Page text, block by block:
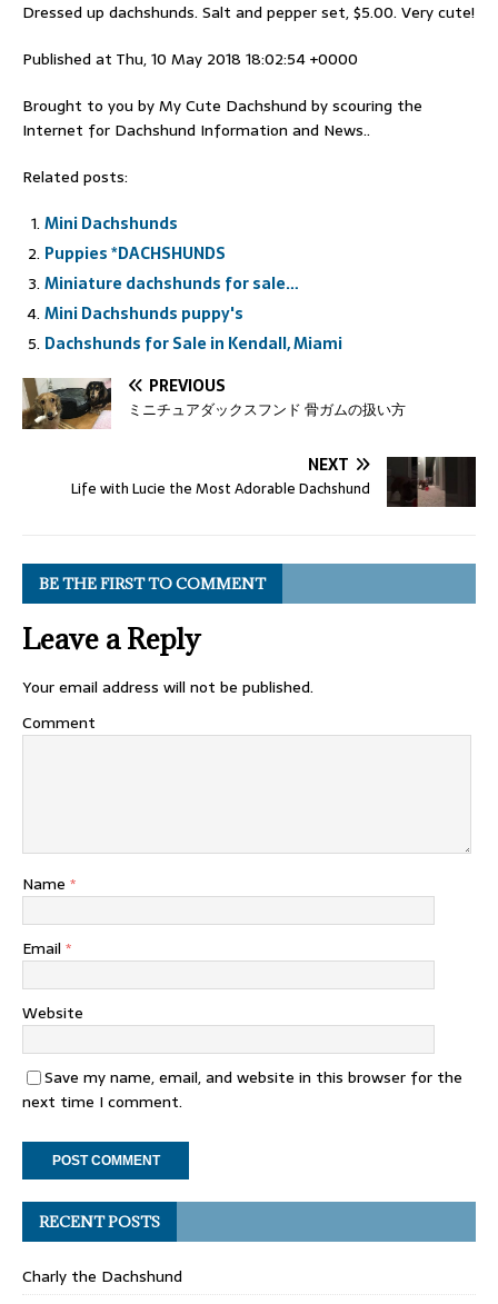
Dressed up dachshunds. Salt and pepper set, $5.00. Very cute!
Published at Thu, 10 May 2018 18:02:54 +0000
Brought to you by My Cute Dachshund by scouring the
Internet for Dachshund Information and News..
Related posts:
Mini Dachshunds
Puppies *DACHSHUNDS
Miniature dachshunds for sale…
Mini Dachshunds puppy's
Dachshunds for Sale in Kendall, Miami
PREVIOUS
ミニチュアダックスフンド 骨ガムの扱い方
NEXT
Life with Lucie the Most Adorable Dachshund
BE THE FIRST TO COMMENT
Leave a Reply
Your email address will not be published.
Comment
Name *
Email *
Website
Save my name, email, and website in this browser for the
next time I comment.
RECENT POSTS
Charly the Dachshund